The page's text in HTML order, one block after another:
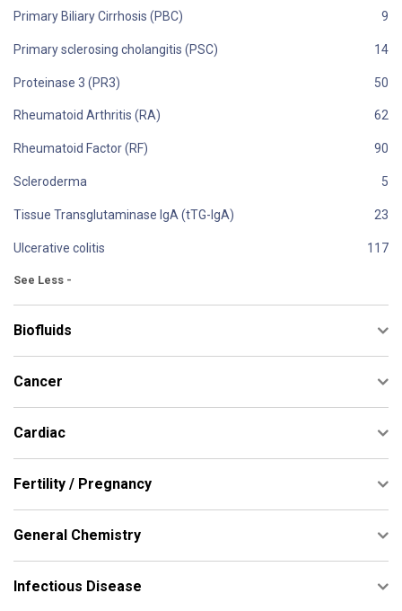
Primary Biliary Cirrhosis (PBC)
Primary sclerosing cholangitis (PSC)
Proteinase 3 (PR3)
Rheumatoid Arthritis (RA)
Rheumatoid Factor (RF)
Scleroderma
Tissue Transglutaminase IgA (tTG-IgA)
Ulcerative colitis
See Less -
Biofluids
Cancer
Cardiac
Fertility / Pregnancy
General Chemistry
Infectious Disease